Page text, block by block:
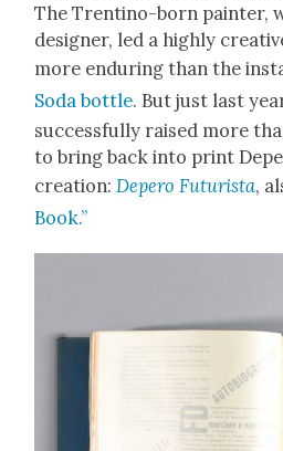
The Trenti­no-born painter,
design­er, led a high­ly
more endur­ing than the
Soda bot­tle. But just last
suc­cess­ful­ly raised more
to bring back into print
cre­ation:Depero Futur­ista,
Book.”